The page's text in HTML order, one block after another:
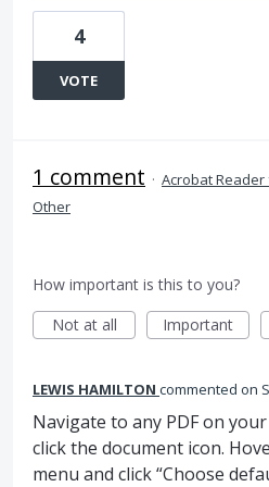
4
VOTE
1 comment · Acrobat
Other
How important is this to you?
Not at all
Important
LEWIS HAMILTON commented
Navigate to any PDF on
click the document icon.
menu and click “Choose